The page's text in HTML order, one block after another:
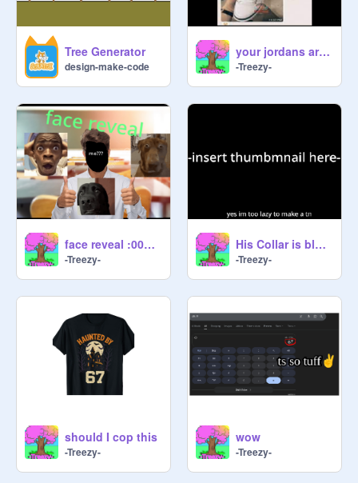
Comment "Trees r underrated frfr" if
Tree Generator
design-make-code
your jordans are completely fake| #animations #all
-Treezy-
face reveal :000000000
-Treezy-
His Collar is blue but his neck is red| #animations #art #music #all
-Treezy-
should I cop this
-Treezy-
wow
-Treezy-